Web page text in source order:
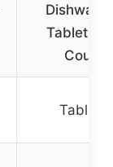
Tablets,
Count
Tablets